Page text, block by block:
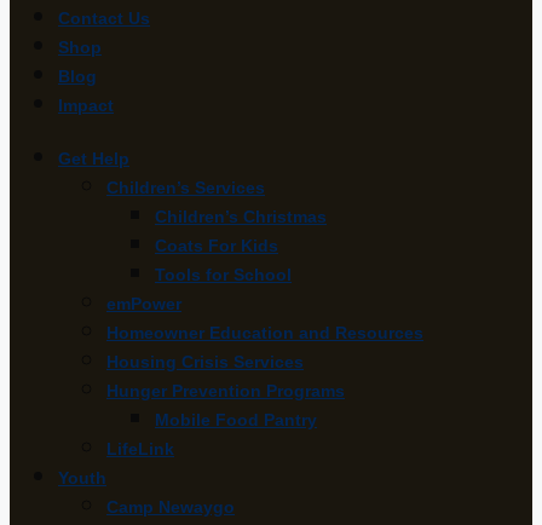
Contact Us
Shop
Blog
Impact
Get Help
Children’s Services
Children’s Christmas
Coats For Kids
Tools for School
emPower
Homeowner Education and Resources
Housing Crisis Services
Hunger Prevention Programs
Mobile Food Pantry
LifeLink
Youth
Camp Newaygo